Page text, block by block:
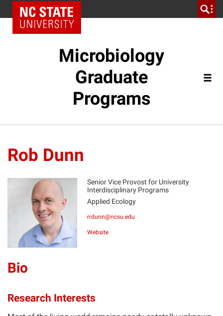
Microbiology
Graduate
Programs
Rob Dunn
RD
Senior Vice Provost for University
Interdisciplinary Programs
Applied Ecology
rrdunn@ncsu.edu
Website
Bio
Research Interests